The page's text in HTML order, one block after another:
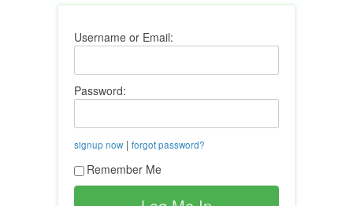
Username or Email:
Password:
signup now| forgot password?
Remember Me